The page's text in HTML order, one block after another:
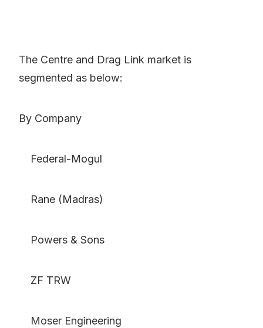
The Centre and Drag Link market is
segmented as below:
By Company
Federal-Mogul
Rane (Madras)
Powers & Sons
ZF TRW
Moser Engineering